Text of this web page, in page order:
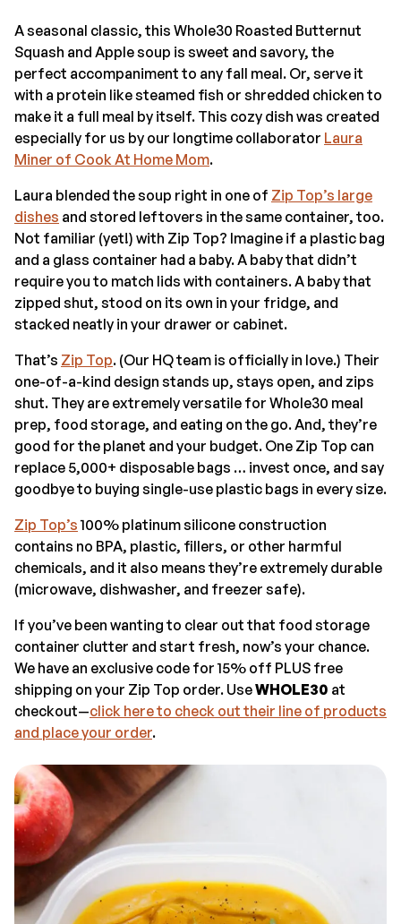
A seasonal classic, this Whole30 Roasted Butternut
Squash and Apple soup is sweet and savory, the
perfect accompaniment to any fall meal. Or, serve it
with a protein like steamed fish or shredded chicken to
make it a full meal by itself. This cozy dish was created
especially for us by our longtime collaborator Laura
Miner of Cook At Home Mom.
Laura blended the soup right in one of Zip Top’s large
dishes and stored leftovers in the same container, too.
Not familiar (yet!) with Zip Top? Imagine if a plastic bag
and a glass container had a baby. A baby that didn’t
require you to match lids with containers. A baby that
zipped shut, stood on its own in your fridge, and
stacked neatly in your drawer or cabinet.
That’s Zip Top. (Our HQ team is officially in love.) Their
one-of-a-kind design stands up, stays open, and zips
shut. They are extremely versatile for Whole30 meal
prep, food storage, and eating on the go. And, they’re
good for the planet and your budget. One Zip Top can
replace 5,000+ disposable bags … invest once, and say
goodbye to buying single-use plastic bags in every size.
Zip Top’s100% platinum silicone construction
contains no BPA, plastic, fillers, or other harmful
chemicals, and it also means they’re extremely durable
(microwave, dishwasher, and freezer safe).
If you’ve been wanting to clear out that food storage
container clutter and start fresh, now’s your chance.
We have an exclusive code for 15% off PLUS free
shipping on your Zip Top order. UseWHOLE30 at
checkout—click here to check out their line of products
and place your order.